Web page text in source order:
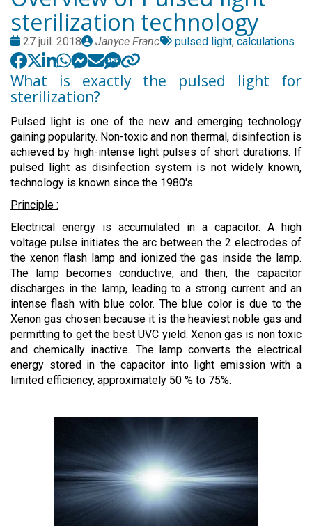
sterilization technology
Date
:
27 juil. 2018
Publié
par
Janyce Franc
Tags
pulsed light, calculations
What is exactly the pulsed light for
sterilization?
Pulsed light is one of the new and emerging technology
gaining popularity. Non-toxic and non thermal, disinfection is
achieved by high-intense light pulses of short durations. If
pulsed light as disinfection system is not widely known,
technology is known since the 1980's.
Principle :
Electrical energy is accumulated in a capacitor. A high
voltage pulse initiates the arc between the 2 electrodes of
the xenon flash lamp and ionized the gas inside the lamp.
The lamp becomes conductive, and then, the capacitor
discharges in the lamp, leading to a strong current and an
intense flash with blue color. The blue color is due to the
Xenon gas chosen because it is the heaviest noble gas and
permitting to get the best UVC yield. Xenon gas is non toxic
and chemically inactive. The lamp converts the electrical
energy stored in the capacitor into light emission with a
limited efficiency, approximately 50 % to 75%.